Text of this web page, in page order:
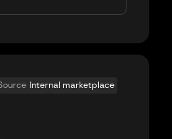
Internal marketplace